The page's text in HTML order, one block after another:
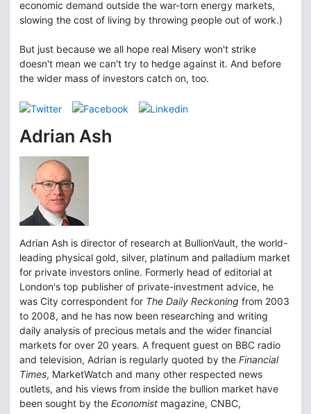
economic demand outside the war-torn energy markets,
slowing the cost of living by throwing people out of work.)
But just because we all hope real Misery won't strike
doesn't mean we can't try to hedge against it. And before
the wider mass of investors catch on, too.
Adrian Ash
Adrian Ash is director of research at BullionVault, the world-
leading physical gold, silver, platinum and palladium market
for private investors online. Formerly head of editorial at
London's top publisher of private-investment advice, he
was City correspondent for The Daily Reckoning from 2003
to 2008, and he has now been researching and writing
daily analysis of precious metals and the wider financial
markets for over 20 years. A frequent guest on BBC radio
and television, Adrian is regularly quoted by the Financial
Times, MarketWatch and many other respected news
outlets, and his views from inside the bullion market have
been sought by the Economist magazine, CNBC,